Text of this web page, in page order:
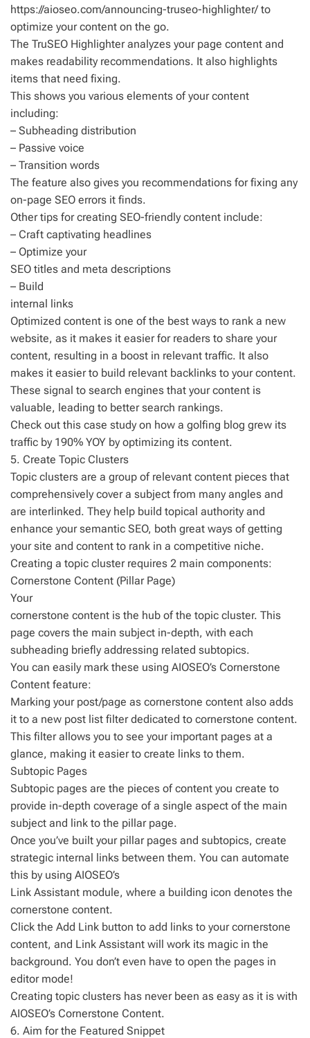
https://aioseo.com/announcing-truseo-highlighter/ to
optimize your content on the go.
The TruSEO Highlighter analyzes your page content and
makes readability recommendations. It also highlights
items that need fixing.
This shows you various elements of your content
including:
– Subheading distribution
– Passive voice
– Transition words
The feature also gives you recommendations for fixing any
on-page SEO errors it finds.
Other tips for creating SEO-friendly content include:
– Craft captivating headlines
– Optimize your
SEO titles and meta descriptions
– Build
internal links
Optimized content is one of the best ways to rank a new
website, as it makes it easier for readers to share your
content, resulting in a boost in relevant traffic. It also
makes it easier to build relevant backlinks to your content.
These signal to search engines that your content is
valuable, leading to better search rankings.
Check out this case study on how a golfing blog grew its
traffic by 190% YOY by optimizing its content.
5. Create Topic Clusters
Topic clusters are a group of relevant content pieces that
comprehensively cover a subject from many angles and
are interlinked. They help build topical authority and
enhance your semantic SEO, both great ways of getting
your site and content to rank in a competitive niche.
Creating a topic cluster requires 2 main components:
Cornerstone Content (Pillar Page)
Your
cornerstone content is the hub of the topic cluster. This
page covers the main subject in-depth, with each
subheading briefly addressing related subtopics.
You can easily mark these using AIOSEO’s Cornerstone
Content feature:
Marking your post/page as cornerstone content also adds
it to a new post list filter dedicated to cornerstone content.
This filter allows you to see your important pages at a
glance, making it easier to create links to them.
Subtopic Pages
Subtopic pages are the pieces of content you create to
provide in-depth coverage of a single aspect of the main
subject and link to the pillar page.
Once you’ve built your pillar pages and subtopics, create
strategic internal links between them. You can automate
this by using AIOSEO’s
Link Assistant module, where a building icon denotes the
cornerstone content.
Click the Add Link button to add links to your cornerstone
content, and Link Assistant will work its magic in the
background. You don’t even have to open the pages in
editor mode!
Creating topic clusters has never been as easy as it is with
AIOSEO’s Cornerstone Content.
6. Aim for the Featured Snippet